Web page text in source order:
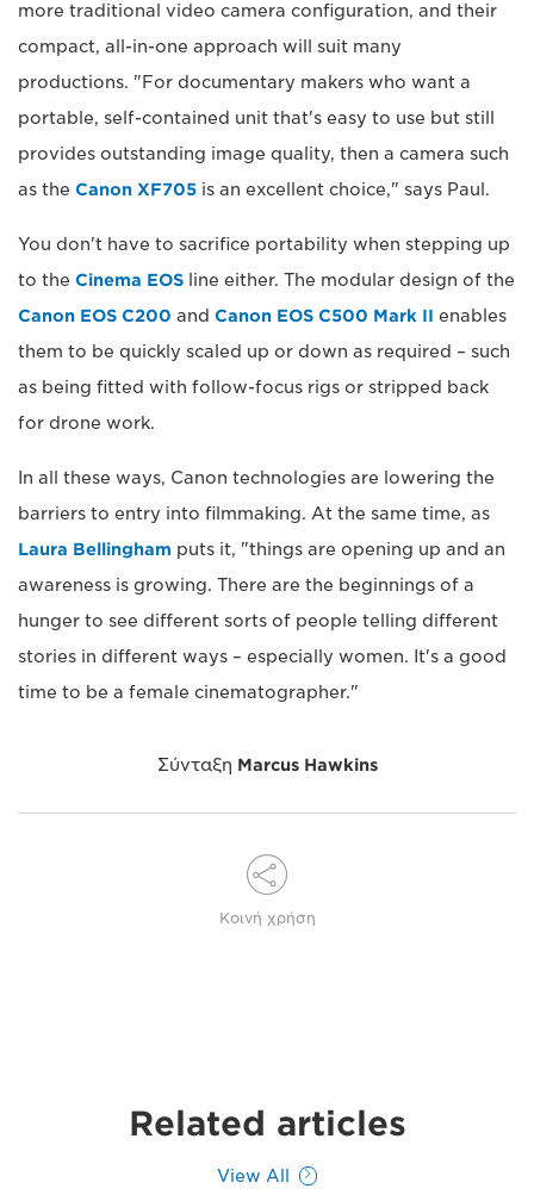
more traditional video camera configuration, and their
compact, all-in-one approach will suit many
productions. "For documentary makers who want a
portable, self-contained unit that's easy to use but still
provides outstanding image quality, then a camera such
as the Canon XF705 is an excellent choice," says Paul.
You don't have to sacrifice portability when stepping up
to the Cinema EOS line either. The modular design of the
Canon EOS C200 and Canon EOS C500 Mark II enables
them to be quickly scaled up or down as required – such
as being fitted with follow-focus rigs or stripped back
for drone work.
In all these ways, Canon technologies are lowering the
barriers to entry into filmmaking. At the same time, as
Laura Bellingham puts it, "things are opening up and an
awareness is growing. There are the beginnings of a
hunger to see different sorts of people telling different
stories in different ways – especially women. It's a good
time to be a female cinematographer."
Σύνταξη Marcus Hawkins
Κοινή χρήση
Related articles
View All